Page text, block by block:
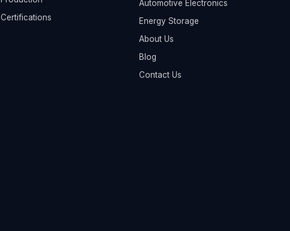
Certifications
Automotive Electronics
Energy Storage
About Us
Blog
Contact Us